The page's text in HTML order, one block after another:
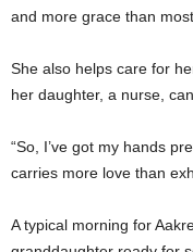
and more grace than
She also helps care for
her daughter, a nurse,
“So, I’ve got my hands
carries more love than
A typical morning for